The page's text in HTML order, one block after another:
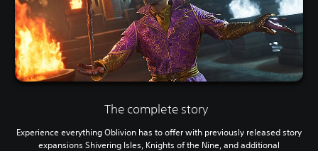
The complete story
Experience everything Oblivion has to offer with previously released story
expansions Shivering Isles, Knights of the Nine, and additional